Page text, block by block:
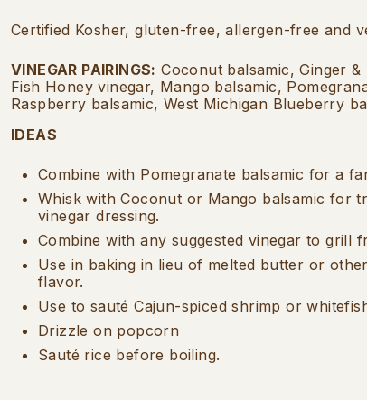
Certified Kosher, gluten-free, allergen-free and
VINEGAR PAIRINGS: Coconut balsamic, Ginger
Fish Honey vinegar, Mango balsamic,
Raspberry balsamic, West Michigan Blueberry
IDEAS
Combine with Pomegranate balsamic for a
Whisk with Coconut or Mango balsamic for
vinegar dressing.
Combine with any suggested vinegar to grill
Use in baking in lieu of melted butter or
flavor.
Use to sauté Cajun-spiced shrimp or
Drizzle on popcorn
Sauté rice before boiling.